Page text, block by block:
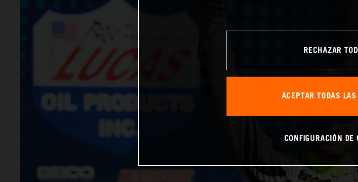
RECHAZAR
ACEPTAR TODAS
CONFIGURACIÓN DE